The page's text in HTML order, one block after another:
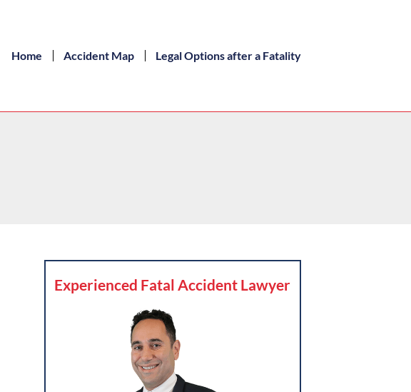
Home Accident Map Legal Options after a Fatality
Experienced Fatal Accident Lawyer